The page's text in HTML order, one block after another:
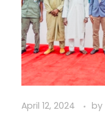
April 12, 2024 by